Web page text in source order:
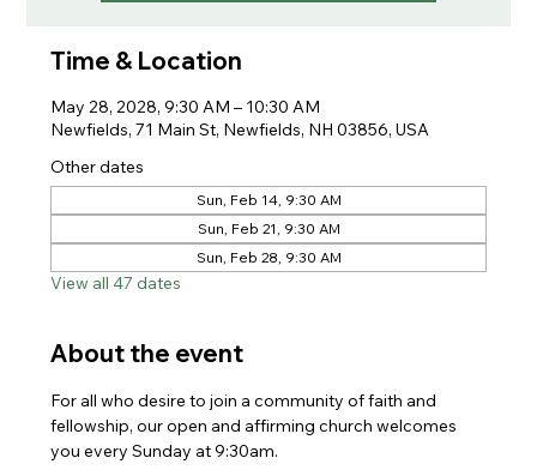
Time & Location
May 28, 2028, 9:30 AM – 10:30 AM
Newfields, 71 Main St, Newfields, NH 03856, USA
Other dates
Sun, Feb 14, 9:30 AM
Sun, Feb 21, 9:30 AM
Sun, Feb 28, 9:30 AM
View all 47 dates
About the event
For all who desire to join a community of faith and
fellowship, our open and affirming church welcomes
you every Sunday at 9:30am.